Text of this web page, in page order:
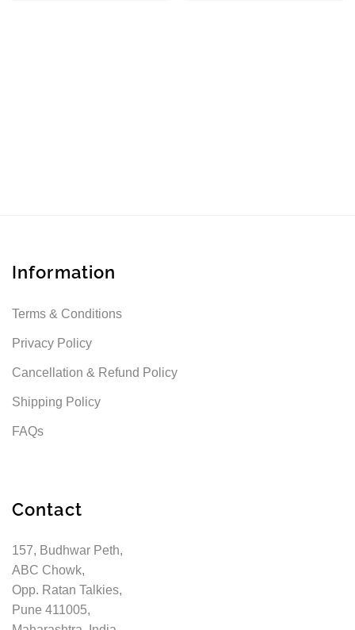
Information
Terms & Conditions
Privacy Policy
Cancellation & Refund Policy
Shipping Policy
FAQs
Contact
157, Budhwar Peth,
ABC Chowk,
Opp. Ratan Talkies,
Pune 411005,